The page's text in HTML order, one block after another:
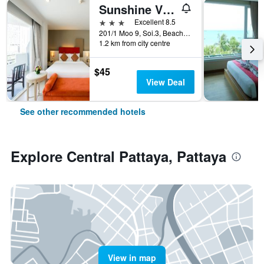
Sunshine Vista
3 stars
Excellent 8.5
201/1 Moo 9, Soi.3, Beach Rd., Pattaya, Thailand
1.2 km from city centre
$45
View Deal
See other recommended hotels
Explore Central Pattaya, Pattaya
View in map